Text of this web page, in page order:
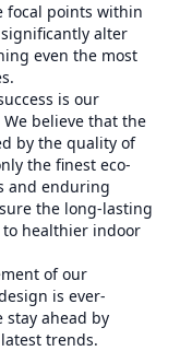
focal points within
alter
even the most
is our
believe that the
by the quality of
the finest eco-
and enduring
the long-lasting
healthier indoor
of our
is ever-
stay ahead by
trends.